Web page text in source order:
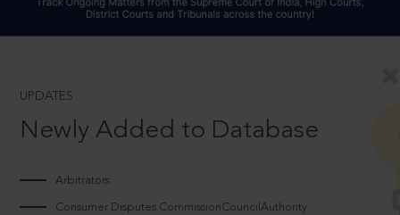
UPDATES
Newly Added to Database
Arbitrators
Consumer Disputes CommissionCouncilAuthority